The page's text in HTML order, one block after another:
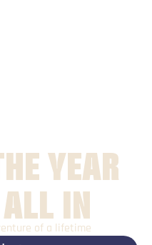
YEAR
IN
of a lifetime